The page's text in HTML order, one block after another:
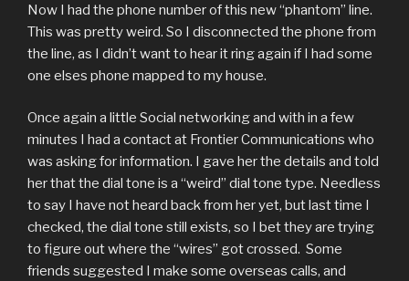
Now I had the phone number of this new “phantom” line.
This was pretty weird. So I disconnected the phone from
the line, as I didn’t want to hear it ring again if I had some
one elses phone mapped to my house.
Once again a little Social networking and with in a few
minutes I had a contact at Frontier Communications who
was asking for information. I gave her the details and told
her that the dial tone is a “weird” dial tone type. Needless
to say I have not heard back from her yet, but last time I
checked, the dial tone still exists, so I bet they are trying
to figure out where the “wires” got crossed. Some
friends suggested I make some overseas calls, and